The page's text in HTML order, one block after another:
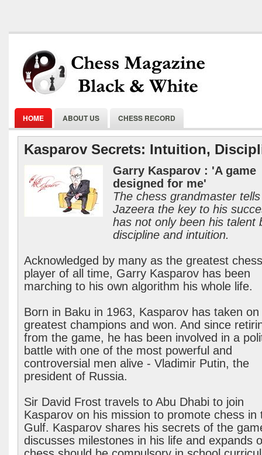
HOME ABOUT US CHESS RECORD
Kasparov Secrets: Intuition,
Garry Kasparov : 'A game
designed for me'
The chess grandmaster tells
Jazeera the key to his
has not only been his talent
discipline and intuition.
Acknowledged by many as the greatest chess
player of all time, Garry Kasparov has been
marching to his own algorithm his whole life.
Born in Baku in 1963, Kasparov has taken on
greatest champions and won. And since
from the game, he has been involved in a
battle with one of the most powerful and
controversial men alive - Vladimir Putin, the
president of Russia.
Sir David Frost travels to Abu Dhabi to join
Kasparov on his mission to promote chess in
Gulf. Kasparov shares his secrets of the
discusses milestones in his life and expands